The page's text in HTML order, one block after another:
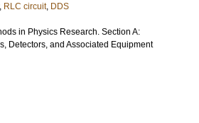
, RLC circuit, DDS
in Physics Research. Section A:
Detectors, and Associated Equipment